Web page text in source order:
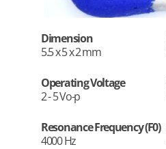
Dimension
5.5 x 5 x 2 mm
Operating Voltage
2 - 5 Vo-p
Resonance Frequency (F0)
4000 Hz